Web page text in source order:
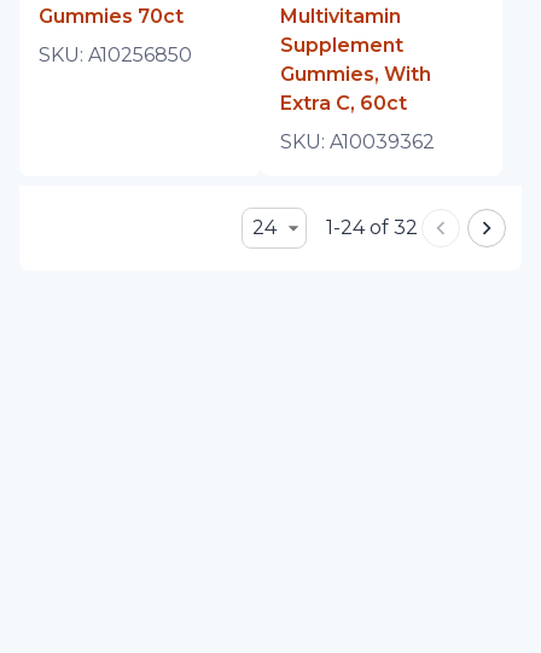
Gummies 70ct
SKU: A10256850
Multivitamin
Supplement
Gummies, With
Extra C, 60ct
SKU: A10039362
24 1-24 of 32